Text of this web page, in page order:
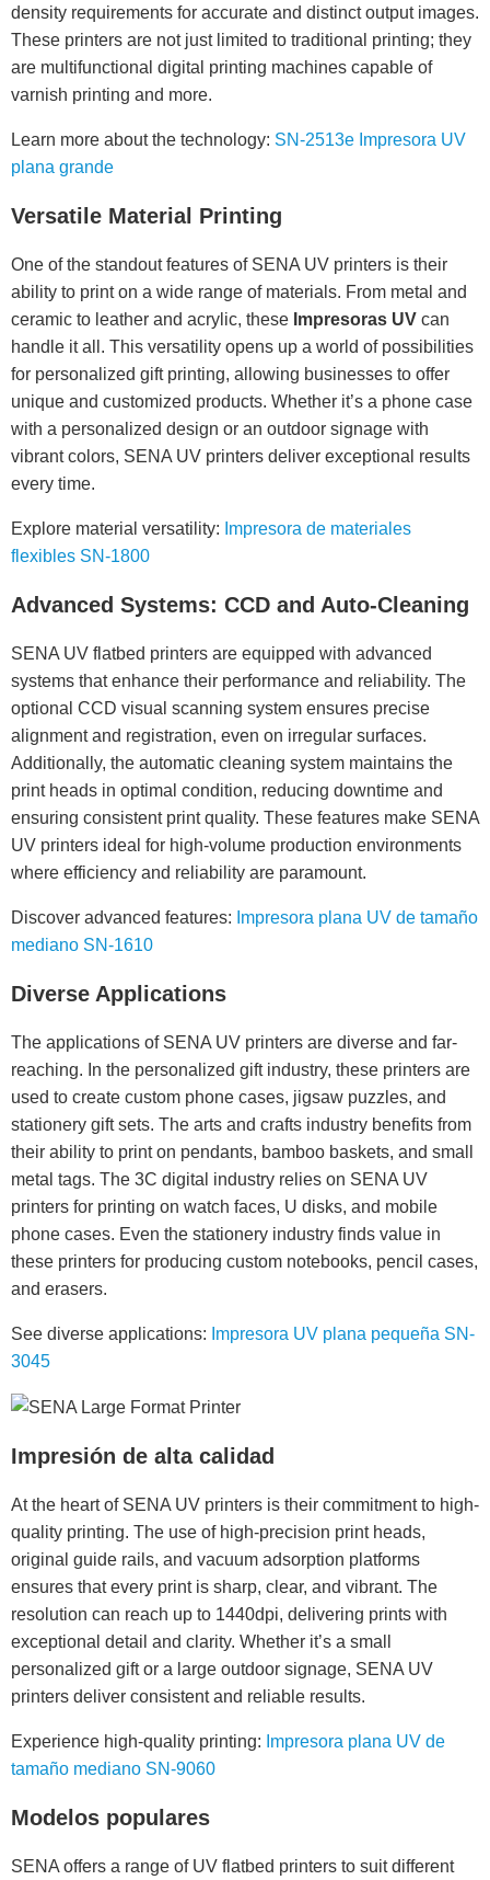
density requirements for accurate and distinct output images.
These printers are not just limited to traditional printing; they
are multifunctional digital printing machines capable of
varnish printing and more.
Learn more about the technology: SN-2513e Impresora UV
plana grande
Versatile Material Printing
One of the standout features of SENA UV printers is their
ability to print on a wide range of materials. From metal and
ceramic to leather and acrylic, these Impresoras UV can
handle it all. This versatility opens up a world of possibilities
for personalized gift printing, allowing businesses to offer
unique and customized products. Whether it’s a phone case
with a personalized design or an outdoor signage with
vibrant colors, SENA UV printers deliver exceptional results
every time.
Explore material versatility: Impresora de materiales
flexibles SN-1800
Advanced Systems: CCD and Auto-Cleaning
SENA UV flatbed printers are equipped with advanced
systems that enhance their performance and reliability. The
optional CCD visual scanning system ensures precise
alignment and registration, even on irregular surfaces.
Additionally, the automatic cleaning system maintains the
print heads in optimal condition, reducing downtime and
ensuring consistent print quality. These features make SENA
UV printers ideal for high-volume production environments
where efficiency and reliability are paramount.
Discover advanced features: Impresora plana UV de tamaño
mediano SN-1610
Diverse Applications
The applications of SENA UV printers are diverse and far-
reaching. In the personalized gift industry, these printers are
used to create custom phone cases, jigsaw puzzles, and
stationery gift sets. The arts and crafts industry benefits from
their ability to print on pendants, bamboo baskets, and small
metal tags. The 3C digital industry relies on SENA UV
printers for printing on watch faces, U disks, and mobile
phone cases. Even the stationery industry finds value in
these printers for producing custom notebooks, pencil cases,
and erasers.
See diverse applications: Impresora UV plana pequeña SN-
3045
Impresión de alta calidad
At the heart of SENA UV printers is their commitment to high-
quality printing. The use of high-precision print heads,
original guide rails, and vacuum adsorption platforms
ensures that every print is sharp, clear, and vibrant. The
resolution can reach up to 1440dpi, delivering prints with
exceptional detail and clarity. Whether it’s a small
personalized gift or a large outdoor signage, SENA UV
printers deliver consistent and reliable results.
Experience high-quality printing: Impresora plana UV de
tamaño mediano SN-9060
Modelos populares
SENA offers a range of UV flatbed printers to suit different